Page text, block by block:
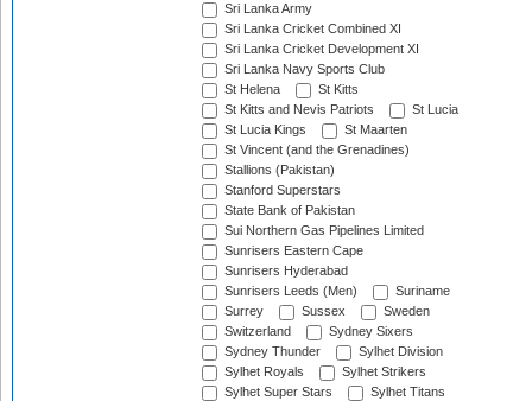
Sri Lanka Army
Sri Lanka Cricket Combined XI
Sri Lanka Cricket Development XI
Sri Lanka Navy Sports Club
St Helena
St Kitts
St Kitts and Nevis Patriots
St Lucia
St Lucia Kings
St Maarten
St Vincent (and the Grenadines)
Stallions (Pakistan)
Stanford Superstars
State Bank of Pakistan
Sui Northern Gas Pipelines Limited
Sunrisers Eastern Cape
Sunrisers Hyderabad
Sunrisers Leeds (Men)
Suriname
Surrey
Sussex
Sweden
Switzerland
Sydney Sixers
Sydney Thunder
Sylhet Division
Sylhet Royals
Sylhet Strikers
Sylhet Super Stars
Sylhet Titans